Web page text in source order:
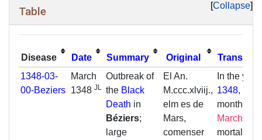
Collapse
Table
Disease Date Summary Original
1348-03-
00-Beziers
March
1348JL
Outbreak of
the Black
Death in
Béziers;
large
El An.
M.ccc.xlviij.,
elm es de
Mars,
comenser
In the year
1348, in
month of
March
mortality